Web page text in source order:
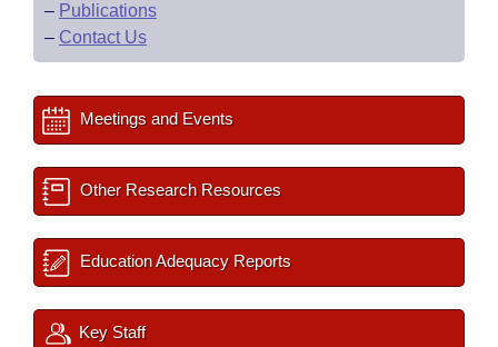
– Publications
– Contact Us
Meetings and Events
Other Research Resources
Education Adequacy Reports
Key Staff